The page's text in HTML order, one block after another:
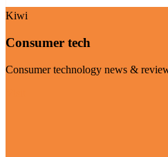
Kiwi
Consumer tech
Consumer technology news &